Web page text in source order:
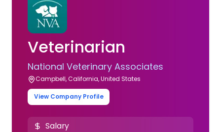
Veterinarian
National Veterinary Associates
Campbell, California, United States
View Company Profile
Salary